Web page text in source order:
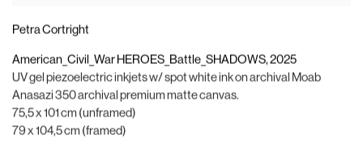
Petra Cortright
American_Civil_War HEROES_Battle_SHADOWS, 2025
UV gel piezoelectric inkjets w/ spot white ink on archival Moab
Anasazi 350 archival premium matte canvas.
75,5 x 101 cm (unframed)
79 x 104,5 cm (framed)